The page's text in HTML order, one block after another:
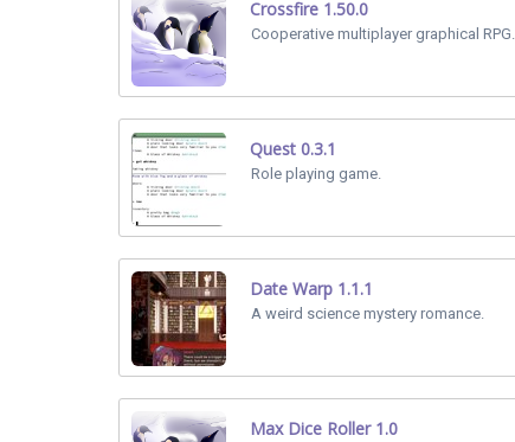
Crossfire 1.50.0
Cooperative multiplayer graphical RPG.
Quest 0.3.1
Role playing game.
Date Warp 1.1.1
A weird science mystery romance.
Max Dice Roller 1.0